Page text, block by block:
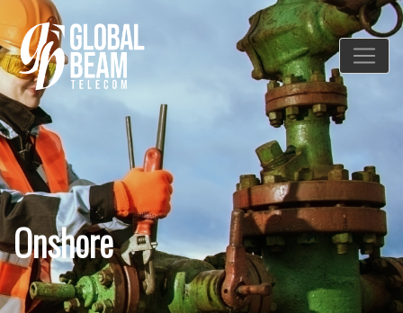
Onshore